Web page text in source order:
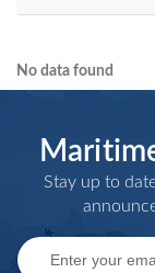
No data found
Stay up to